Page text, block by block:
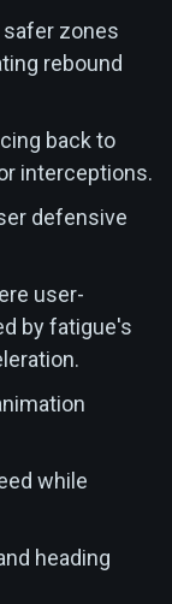
zones
rebound
back to
interceptions.
defensive
user-
by fatigue's
while
heading